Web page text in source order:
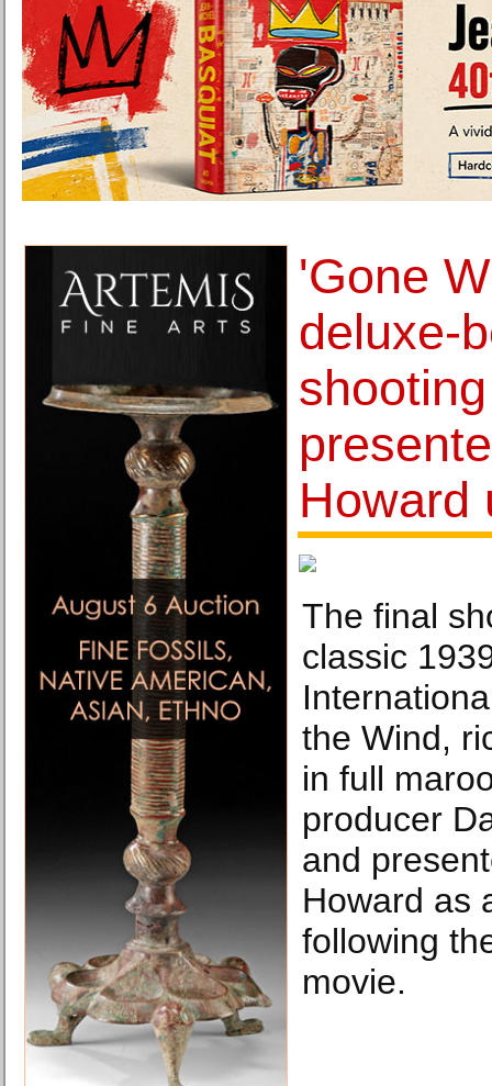
'Gone
deluxe-
Howard
The final
classic
the Wind,
in full
producer
and
Howard as
following
movie.